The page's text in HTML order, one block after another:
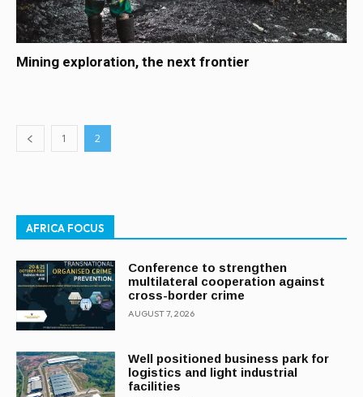
Mining exploration, the next frontier
1 2
AFRICA FOCUS
Conference to strengthen
multilateral cooperation against
cross-border crime
AUGUST 7, 2026
Well positioned business park for
logistics and light industrial
facilities